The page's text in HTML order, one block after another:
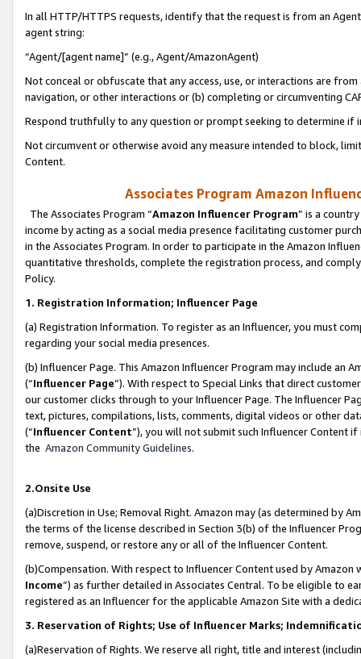
In all HTTP/HTTPS requests, identify that the request is from an
agent string:
“Agent/[agent name]” (e.g., Agent/AmazonAgent)
Not conceal or obfuscate that any access, use, or interactions are
navigation, or other interactions or (b) completing or circumventing
Respond truthfully to any question or prompt seeking to determine if
Not circumvent or otherwise avoid any measure intended to block,
Content.
Associates Program Amazon
The Associates Program “Amazon Influencer Program” is a
income by acting as a social media presence facilitating customer
in the Associates Program. In order to participate in the Amazon
quantitative thresholds, complete the registration process, and
Policy.
1. Registration Information; Influencer Page
(a) Registration Information. To register as an Influencer, you must
regarding your social media presences.
(b) Influencer Page. This Amazon Influencer Program may include an
(“Influencer Page”). With respect to Special Links that direct
our customer clicks through to your Influencer Page. The Influencer
text, pictures, compilations, lists, comments, digital videos or other
(“Influencer Content”), you will not submit such Influencer Content
the Amazon Community Guidelines.
2.Onsite Use
(a)Discretion in Use; Removal Right. Amazon may (as determined by
the terms of the license described in Section 3(b) of the Influencer
remove, suspend, or restore any or all of the Influencer Content.
(b)Compensation. With respect to Influencer Content used by
Income”) as further detailed in Associates Central. To be eligible to
registered as an Influencer for the applicable Amazon Site with a
3. Reservation of Rights; Use of Influencer Marks;
(a)Reservation of Rights. We reserve all right, title and interest